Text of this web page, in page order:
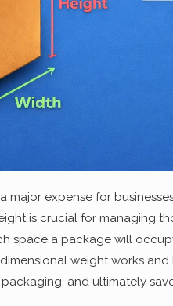
expense for
is crucial for managing
space a package will
weight works
and ultimately